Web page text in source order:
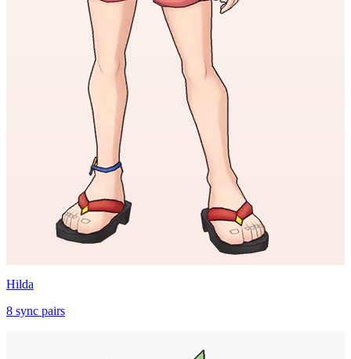
Hilda
8 sync pairs